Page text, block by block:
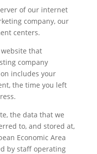
of our internet
company, our
centers.
that
company
includes your
the time you left
the data that we
to, and stored at,
Economic Area
by staff operating